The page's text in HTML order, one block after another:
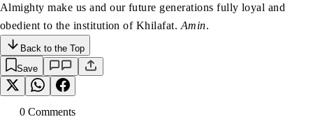
Almighty make us and our future generations fully loyal and
obedient to the institution of Khilafat. Amin.
Back to the Top
Save
0 Comments